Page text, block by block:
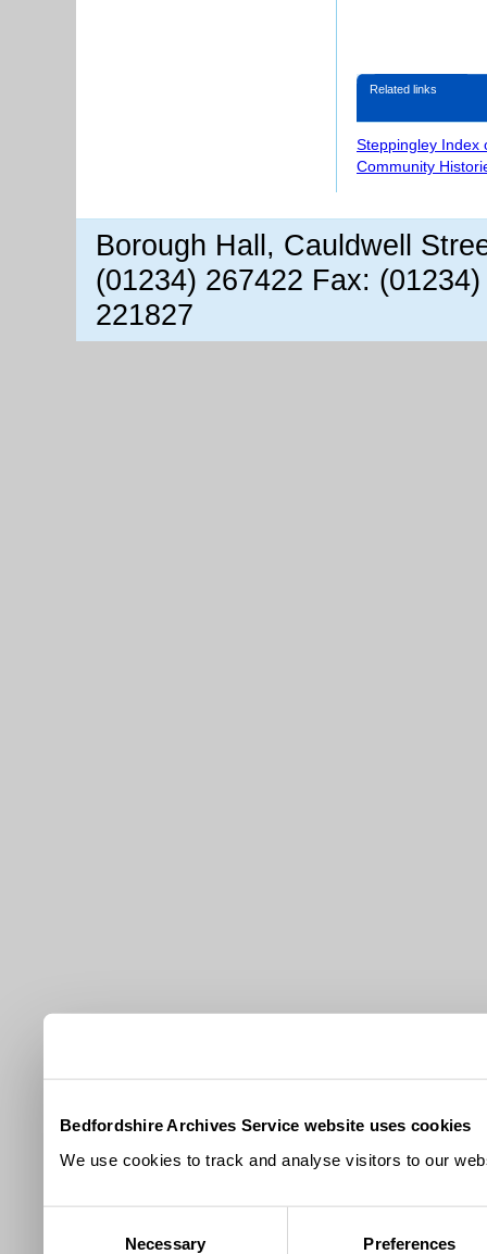
Bedfordshire Archives Service website uses cookies
We use cookies to track and analyse visitors to our
Necessary Preferences
Related links
Steppingley Index
Community
Borough Hall, Cauldwell
(01234) 267422 Fax:
221827